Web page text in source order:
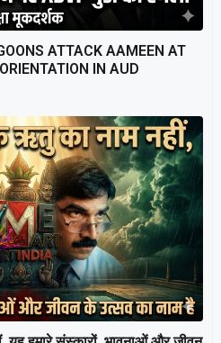
ATTACK AAMEEN AT
IN AUD